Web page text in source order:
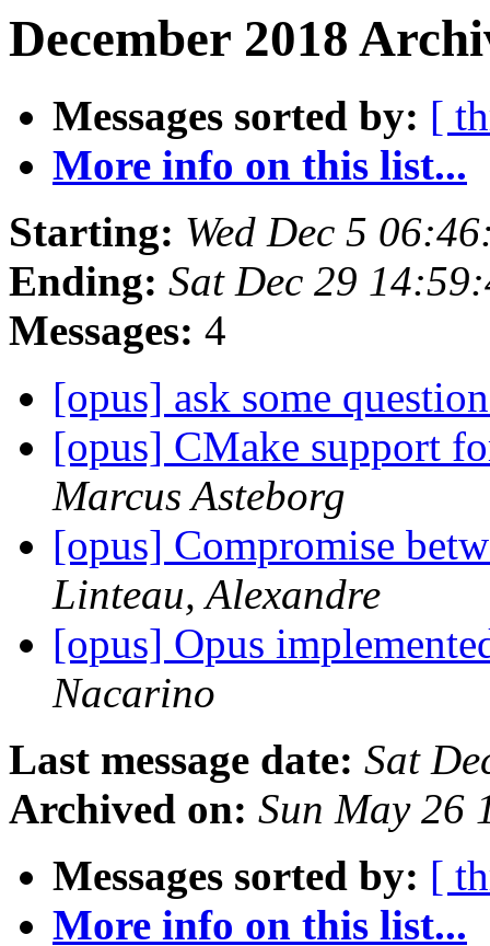
December 2018
Messages sorted by: [
More info on this list...
Starting: Wed Dec 5
Ending: Sat Dec 29
Messages: 4
[opus] ask some
[opus] CMake support
Marcus Asteborg
[opus] Compromise
Linteau, Alexandre
[opus] Opus
Nacarino
Last message date: Sat
Archived on: Sun May 26
Messages sorted by: [
More info on this list...